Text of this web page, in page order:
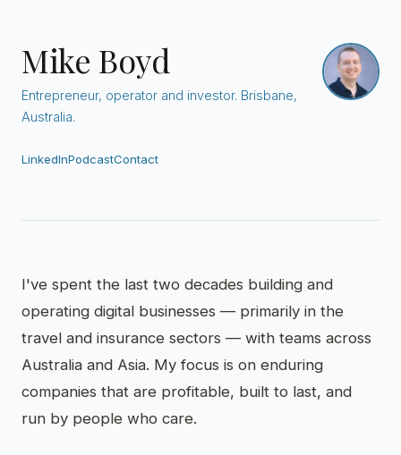
Mike Boyd
Entrepreneur, operator and investor. Brisbane,
Australia.
LinkedInPodcastContact
I've spent the last two decades building and
operating digital businesses — primarily in the
travel and insurance sectors — with teams across
Australia and Asia. My focus is on enduring
companies that are profitable, built to last, and
run by people who care.